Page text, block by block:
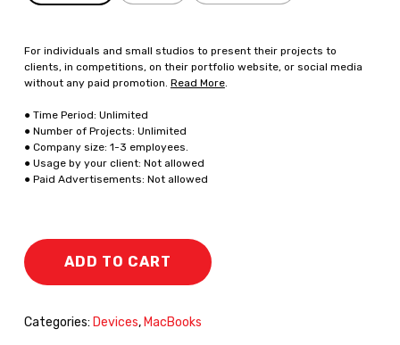
For individuals and small studios to present their projects to
clients, in competitions, on their portfolio website, or social media
without any paid promotion. Read More.
● Time Period: Unlimited
● Number of Projects: Unlimited
● Company size: 1-3 employees.
● Usage by your client: Not allowed
● Paid Advertisements: Not allowed
ADD TO CART
Categories: Devices, MacBooks